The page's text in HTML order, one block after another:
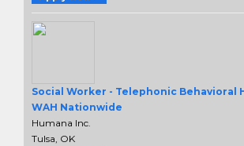
Social Worker - Telephonic Behavioral
WAH Nationwide
Humana Inc.
Tulsa, OK